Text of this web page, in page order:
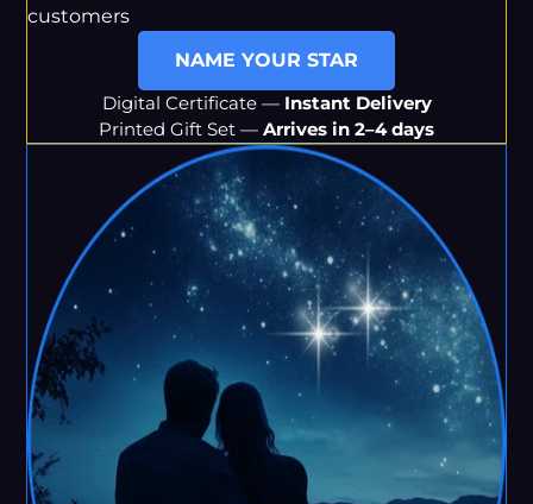
customers
NAME YOUR STAR
Digital Certificate — Instant Delivery
Printed Gift Set — Arrives in 2–4 days